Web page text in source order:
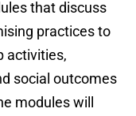
that discuss
practices to
activities,
social outcomes
modules will